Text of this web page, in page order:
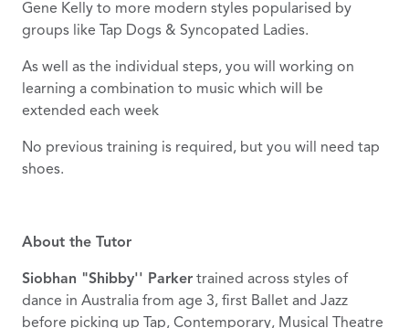
Gene Kelly to more modern styles popularised by
groups like Tap Dogs & Syncopated Ladies.
As well as the individual steps, you will working on
learning a combination to music which will be
extended each week
No previous training is required, but you will need tap
shoes.
About the Tutor
Siobhan "Shibby'' Parker trained across styles of
dance in Australia from age 3, first Ballet and Jazz
before picking up Tap, Contemporary, Musical Theatre